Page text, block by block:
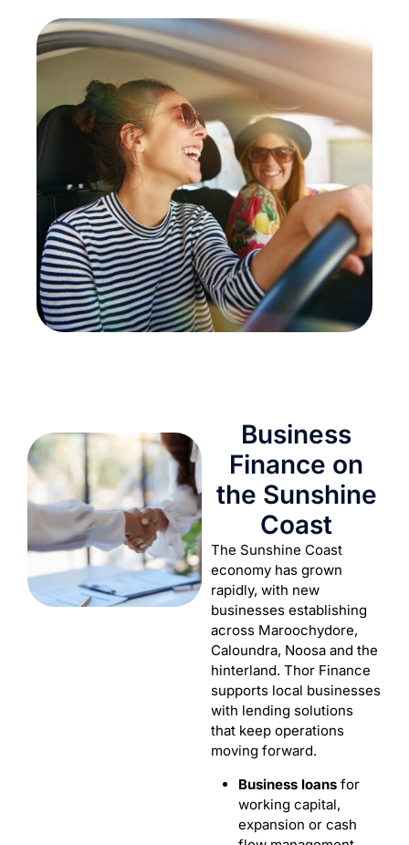
Business
Finance on
the Sunshine
Coast
The Sunshine Coast
economy has grown
rapidly, with new
businesses establishing
across Maroochydore,
Caloundra, Noosa and the
hinterland. Thor Finance
supports local businesses
with lending solutions
that keep operations
moving forward.
Business loans for
working capital,
expansion or cash